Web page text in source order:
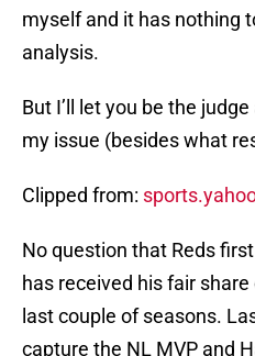
myself and it has nothing
analysis.
But I’ll let you be the
my issue (besides what
Clipped from:
No question that Reds
has received his fair
last couple of seasons.
capture the NL MVP and